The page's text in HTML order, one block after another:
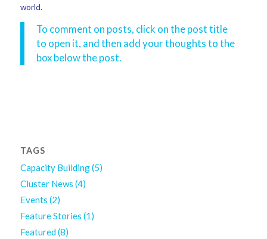
world.
To comment on posts, click on the post title
to open it, and then add your thoughts to the
box below the post.
TAGS
Capacity Building(5)
Cluster News (4)
Events (2)
Feature Stories (1)
Featured(8)